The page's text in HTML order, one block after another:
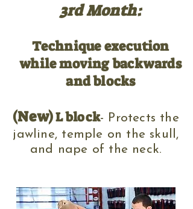
3rd Month:
Technique execution
while moving backwards
and blocks
(New)L block- Protects the
jawline, temple on the skull ,
and nape of the neck.